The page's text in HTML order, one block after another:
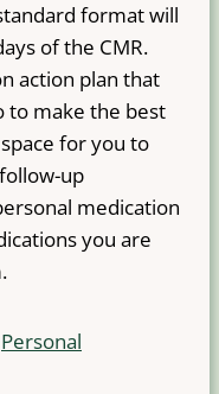
format will
of the CMR.
action plan that
to make the best
for you to
up
medication
you are
Personal